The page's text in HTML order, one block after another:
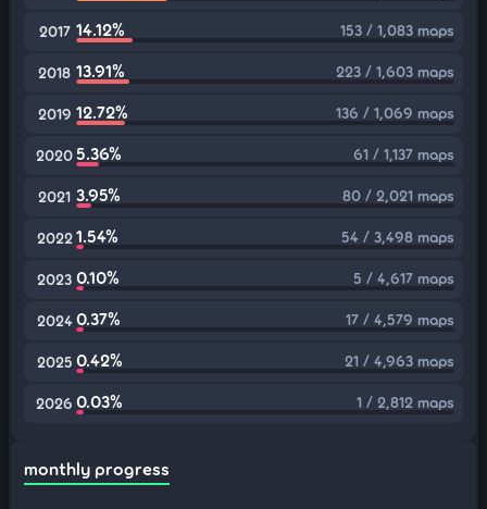
2017 14.12% 153 / 1,083 maps
2018 13.91% 223 / 1,603 maps
2019 12.72% 136 / 1,069 maps
20205.36% 61 / 1,137 maps
2021 3.95% 80 / 2,021 maps
2022 1.54% 54 / 3,498 maps
2023 0.10% 5 / 4,617 maps
2024 0.37% 17 / 4,579 maps
2025 0.42% 21 / 4,963 maps
2026 0.03% 1 / 2,812 maps
monthly progress